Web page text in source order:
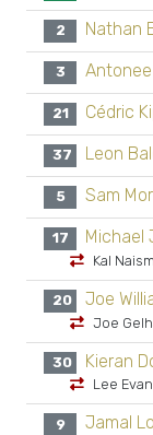
2 Nathan
3
21 Cédric
37 Leon
5 Sam
17 Michael
Kal
20 Joe
Joe
30 Kieran
Lee
9 Jamal